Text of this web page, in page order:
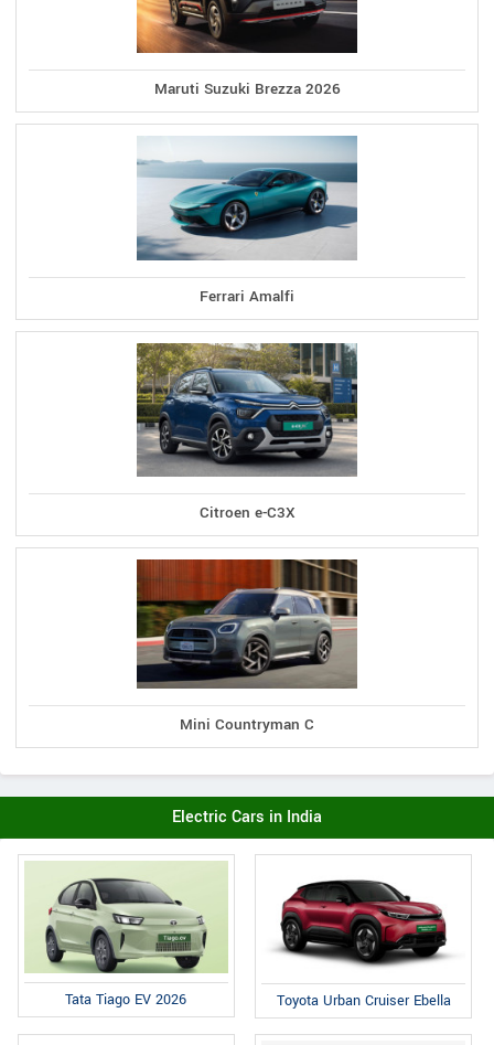
Maruti Suzuki Brezza 2026
Ferrari Amalfi
Citroen e-C3X
Mini Countryman C
Electric Cars in India
Tata Tiago EV 2026 Toyota Urban Cruiser Ebella